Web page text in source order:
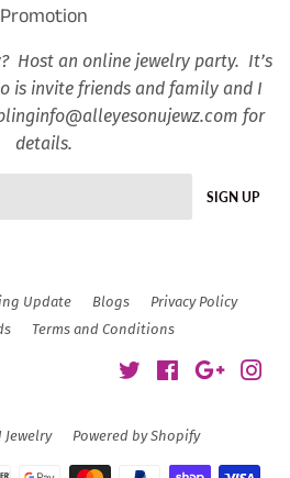
Promotion
Host an online jewelry party. It’s
is invite friends and family and I
for
details.
SIGN UP
Update Blogs
Privacy Policy
Terms and Conditions
Twitter FacebookGoogle
Jewelry Powered by Shopify